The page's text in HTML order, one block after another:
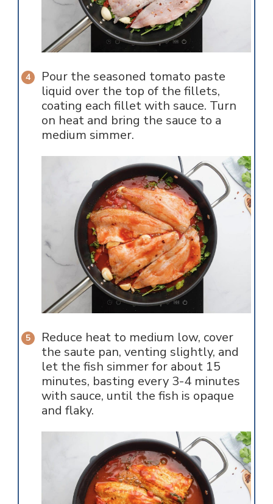
Pour the seasoned tomato paste
liquid over the top of the fillets,
coating each fillet with sauce. Turn
on heat and bring the sauce to a
medium simmer.
Reduce heat to medium low, cover
the saute pan, venting slightly, and
let the fish simmer for about 15
minutes, basting every 3-4 minutes
with sauce, until the fish is opaque
and flaky.